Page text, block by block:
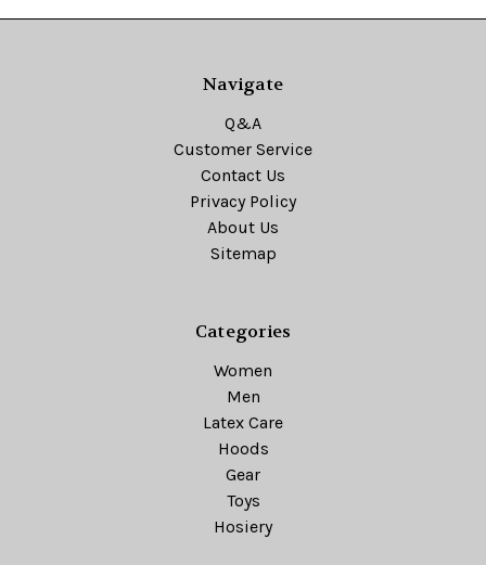
Navigate
Q&A
Customer Service
Contact Us
Privacy Policy
About Us
Sitemap
Categories
Women
Men
Latex Care
Hoods
Gear
Toys
Hosiery